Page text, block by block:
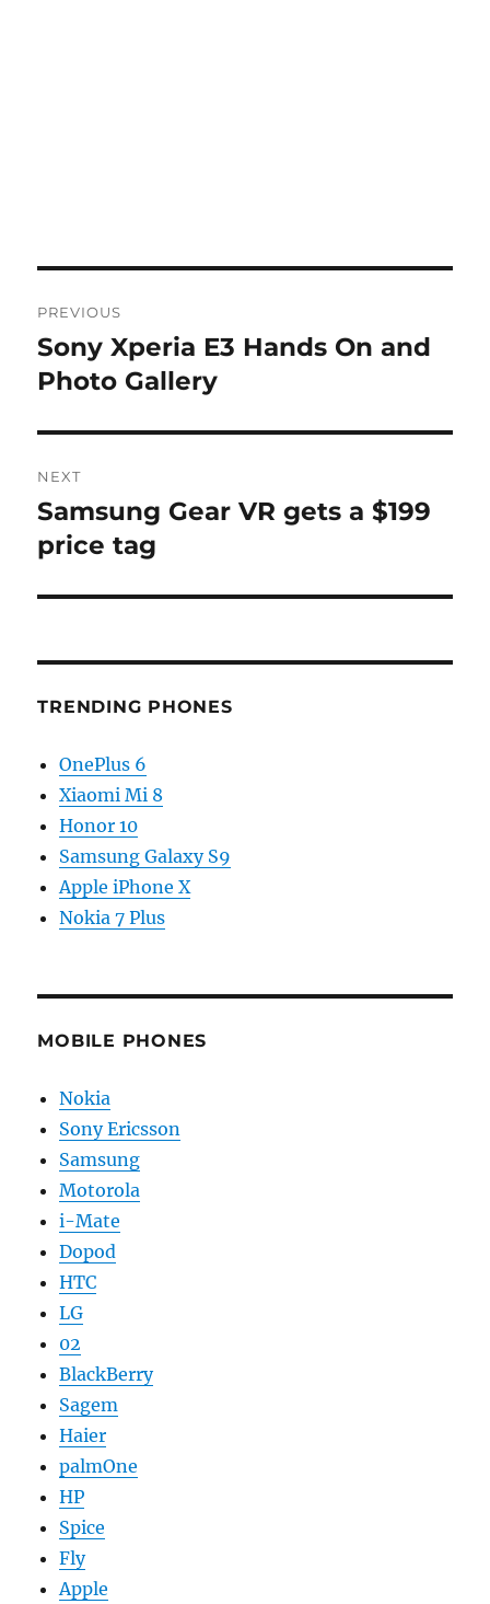
navigation
PREVIOUS
Previous
post:
Sony Xperia E3 Hands On and
Photo Gallery
NEXT
Next
post:
Samsung Gear VR gets a $199
price tag
TRENDING PHONES
OnePlus 6
Xiaomi Mi 8
Honor 10
Samsung Galaxy S9
Apple iPhone X
Nokia 7 Plus
MOBILE PHONES
Nokia
Sony Ericsson
Samsung
Motorola
i-Mate
Dopod
HTC
LG
02
BlackBerry
Sagem
Haier
palmOne
HP
Spice
Fly
Apple